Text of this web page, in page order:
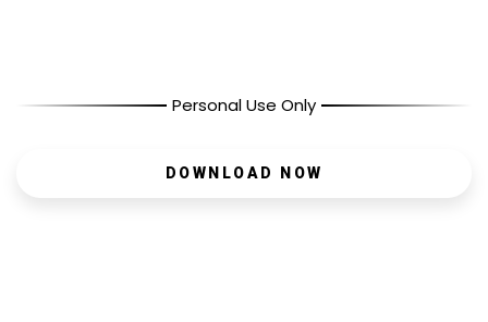
Personal Use Only
DOWNLOAD NOW